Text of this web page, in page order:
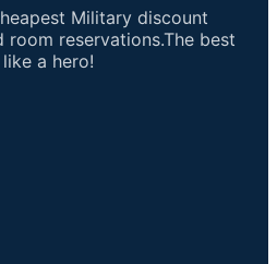
Military discount
reservations.The best
a hero!